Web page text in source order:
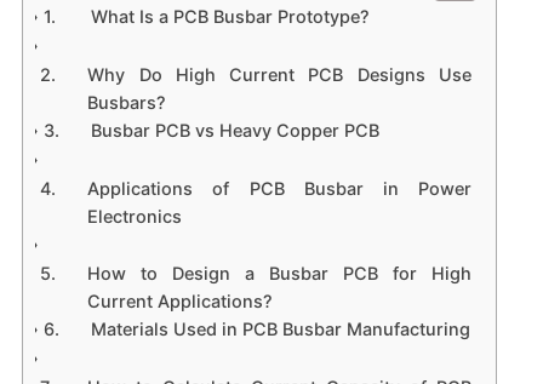
What Is a PCB Busbar Prototype?
Why Do High Current PCB Designs Use
Busbars?
Busbar PCB vs Heavy Copper PCB
Applications of PCB Busbar in Power
Electronics
How to Design a Busbar PCB for High
Current Applications?
Materials Used in PCB Busbar Manufacturing